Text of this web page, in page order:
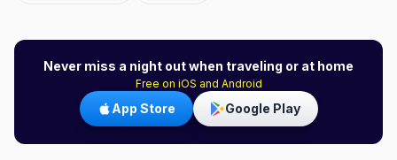
Never miss a night out when traveling or at home
Free on iOS and Android
App Store Google Play